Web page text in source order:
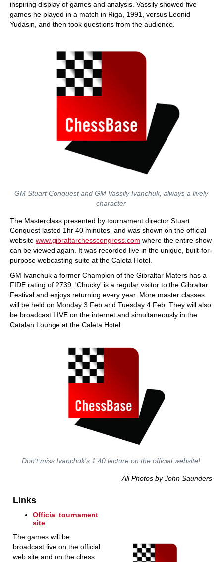
inspiring display of games and analysis. Vassily showed five
games he played in a match in Riga, 1991, versus Leonid
Yudasin, and then took questions from the audience.
GM Stuart Conquest and GM Vassily Ivanchuk, always a lively
character
The Masterclass presented by tournament director Stuart
Conquest lasted 1hr 40 minutes, and was shown on the official
website www.gibraltarchesscongress.com where the entire show
can be viewed again. It was recorded live in the unique, built-for-
purpose webcasting suite at the Caleta Hotel.
GM Ivanchuk a former Champion of the Gibraltar Maters has a
FIDE rating of 2739. 'Chucky' is a regular visitor to the Gibraltar
Festival and enjoys returning every year. More master classes
will be held on Monday 3 Feb and Tuesday 4 Feb. They will also
be broadcast LIVE on the internet and simultaneously in the
Catalan Lounge at the Caleta Hotel.
Don't miss Ivanchuk's 1:40 lecture on the official website!
All Photos by John Saunders
Links
Official tournament
site
The games will be
broadcast live on the official
web site and on the chess